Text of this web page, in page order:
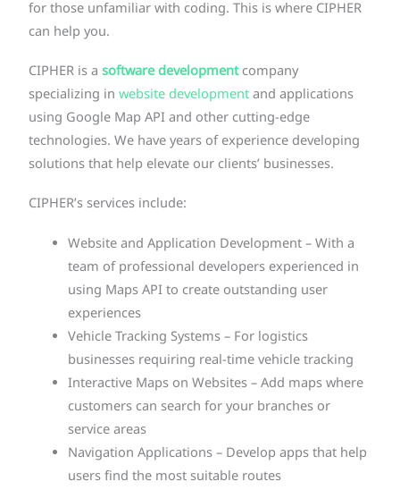
for those unfamiliar with coding. This is where CIPHER
can help you.
CIPHER is asoftware developmentcompany
specializing inwebsite developmentand applications
using Google Map API and other cutting-edge
technologies. We have years of experience developing
solutions that help elevate our clients’ businesses.
CIPHER’s services include:
Website and Application Development – With a
team of professional developers experienced in
using Maps API to create outstanding user
experiences
Vehicle Tracking Systems – For logistics
businesses requiring real-time vehicle tracking
Interactive Maps on Websites – Add maps where
customers can search for your branches or
service areas
Navigation Applications – Develop apps that help
users find the most suitable routes